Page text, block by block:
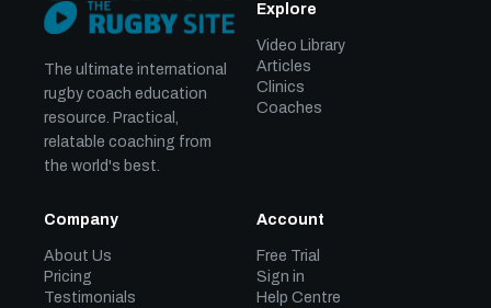
The ultimate international
rugby coach education
resource. Practical,
relatable coaching from
the world's best.
Explore
Video Library
Articles
Clinics
Coaches
Company
About Us
Pricing
Testimonials
Account
Free Trial
Sign in
Help Centre